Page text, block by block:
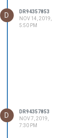
D
DR94357853
NOV 14, 2019,
5:50 PM
D
DR94357853
NOV 7, 2019,
7:30 PM